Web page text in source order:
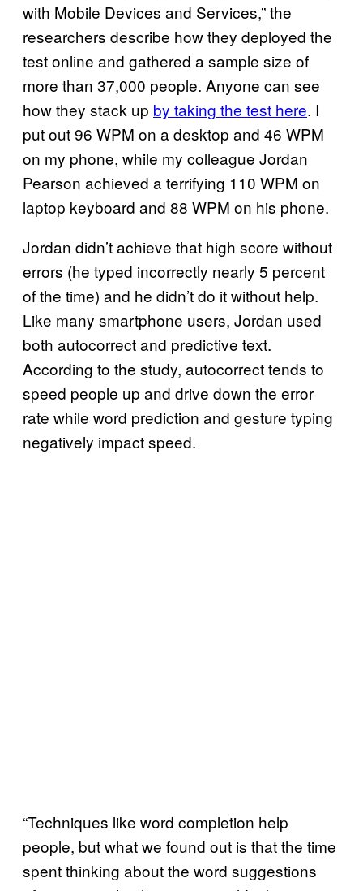
with Mobile Devices and Services,” the
researchers describe how they deployed the
test online and gathered a sample size of
more than 37,000 people. Anyone can see
how they stack up by taking the test here. I
put out 96 WPM on a desktop and 46 WPM
on my phone, while my colleague Jordan
Pearson achieved a terrifying 110 WPM on
laptop keyboard and 88 WPM on his phone.
Jordan didn’t achieve that high score without
errors (he typed incorrectly nearly 5 percent
of the time) and he didn’t do it without help.
Like many smartphone users, Jordan used
both autocorrect and predictive text.
According to the study, autocorrect tends to
speed people up and drive down the error
rate while word prediction and gesture typing
negatively impact speed.
“Techniques like word completion help
people, but what we found out is that the time
spent thinking about the word suggestions